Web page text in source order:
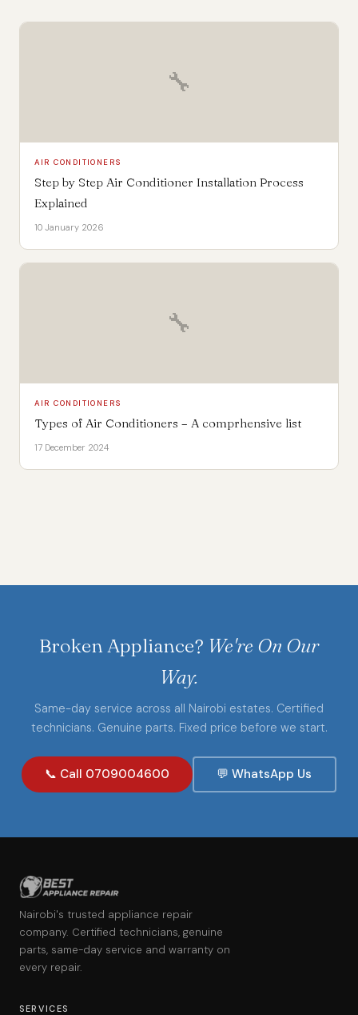
🔧
AIR CONDITIONERS
Step by Step Air Conditioner Installation Process
Explained
10 January 2026
🔧
AIR CONDITIONERS
Types of Air Conditioners – A comprhensive list
17 December 2024
Broken Appliance? We're On Our
Way.
Same-day service across all Nairobi estates. Certified
technicians. Genuine parts. Fixed price before we start.
📞 Call 0709004600 💬 WhatsApp Us
Nairobi's trusted appliance repair
company. Certified technicians, genuine
parts, same-day service and warranty on
every repair.
SERVICES